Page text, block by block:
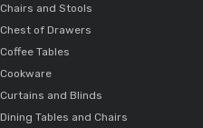
Chairs and Stools
Chest of Drawers
Coffee Tables
Cookware
Curtains and Blinds
Dining Tables and Chairs